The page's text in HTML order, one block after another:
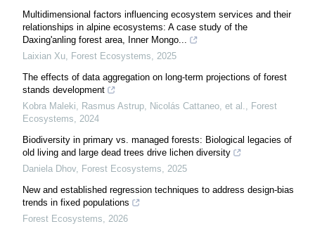
Multidimensional factors influencing ecosystem services and their
relationships in alpine ecosystems: A case study of the
Daxing'anling forest area, Inner Mongo...
Laixian Xu, Forest Ecosystems, 2025
The effects of data aggregation on long-term projections of forest
stands development
Kobra Maleki, Rasmus Astrup, Nicolás Cattaneo, et al., Forest
Ecosystems, 2024
Biodiversity in primary vs. managed forests: Biological legacies of
old living and large dead trees drive lichen diversity
Daniela Dhov, Forest Ecosystems, 2025
New and established regression techniques to address design-bias
trends in fixed populations
Forest Ecosystems, 2026